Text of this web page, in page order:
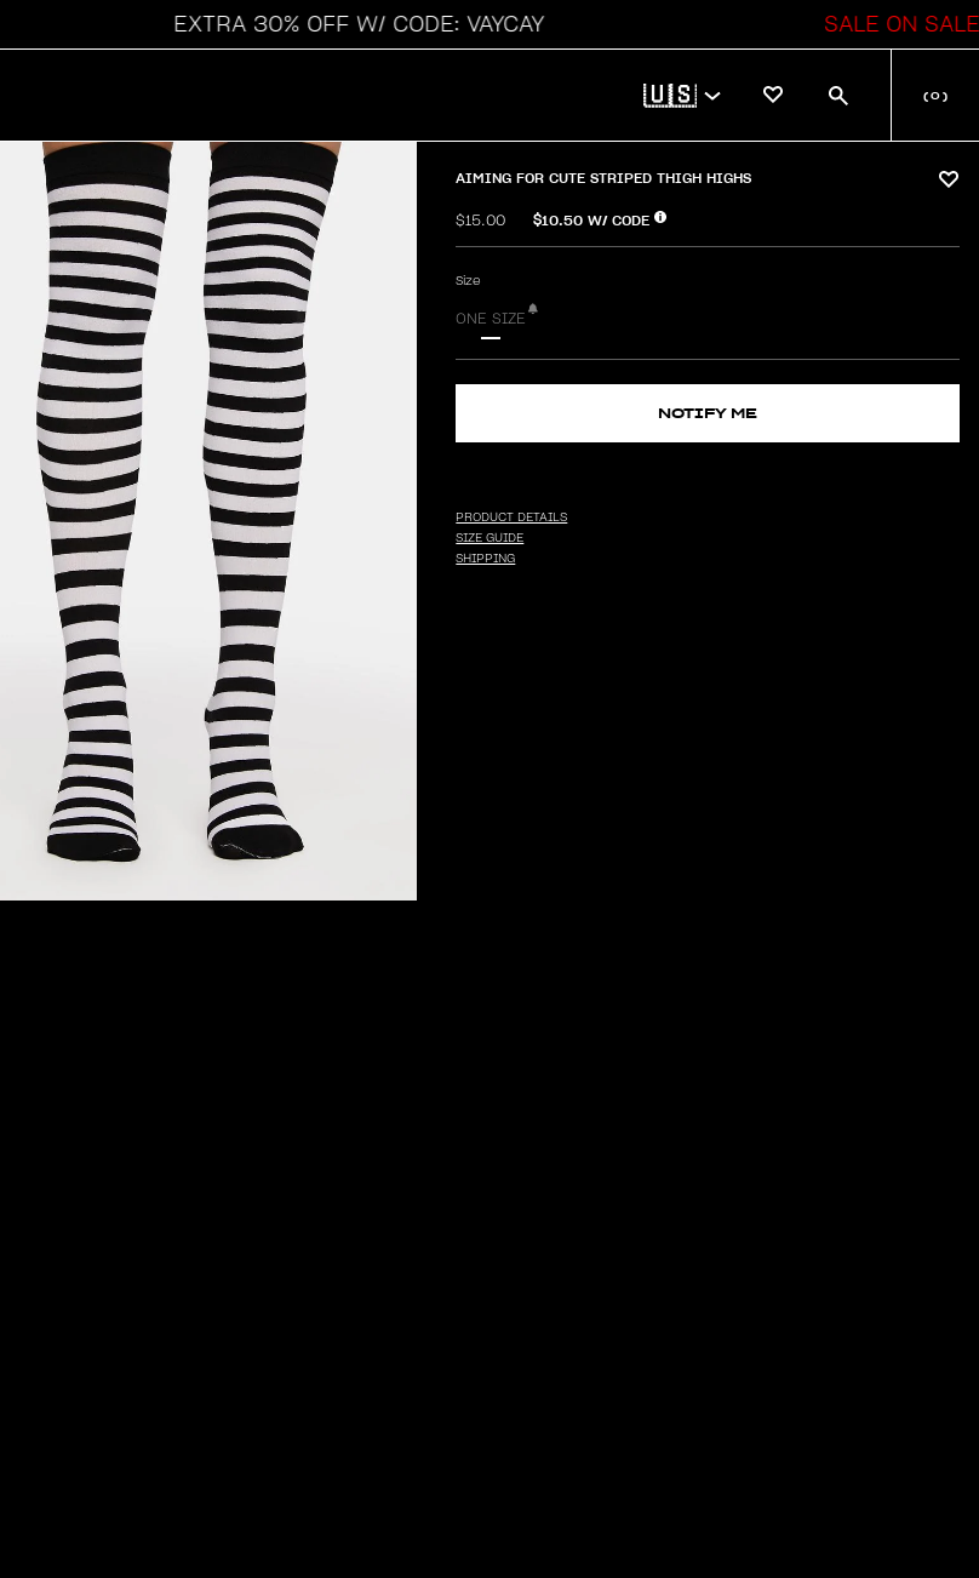
EXTRA 30% OFF W/ CODE: VAYCAY SALE ON SALE
🇺🇸 ( 0 )
AIMING FOR CUTE STRIPED THIGH HIGHS
$15.00 $10.50 W/ CODE
Size
ONE SIZE
NOTIFY ME
PRODUCT DETAILS
SIZE GUIDE
SHIPPING